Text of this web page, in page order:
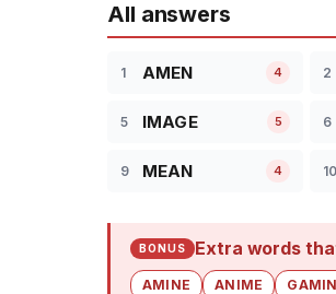
All answers
1 AMEN 4 2
5 IMAGE 5 6
9 MEAN 4 10
BONUS Extra words
AMINE ANIME GAMIN